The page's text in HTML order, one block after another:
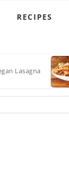
RECIPES
Lasagna